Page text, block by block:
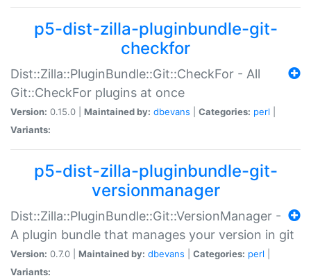
p5-dist-zilla-pluginbundle-git-
checkfor
Dist::Zilla::PluginBundle::Git::CheckFor - All
Git::CheckFor plugins at once
Version: 0.15.0 | Maintained by: dbevans Categories: perl
Variants:
p5-dist-zilla-pluginbundle-git-
versionmanager
Dist::Zilla::PluginBundle::Git::VersionManager -
A plugin bundle that manages your version in git
Version: 0.7.0 | Maintained by: dbevans Categories: perl
Variants: